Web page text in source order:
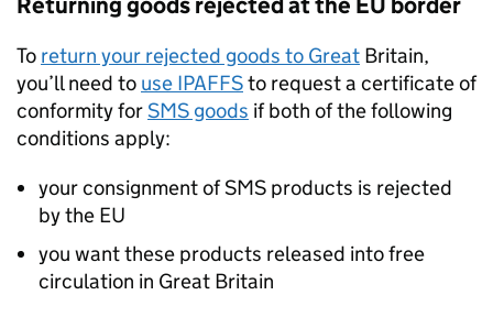
To return your rejected goods to Great Britain,
you’ll need to use IPAFFSto request a certificate of
conformity forSMS goods if both of the following
conditions apply:
your consignment ofSMS products is rejected
by the EU
you want these products released into free
circulation in Great Britain